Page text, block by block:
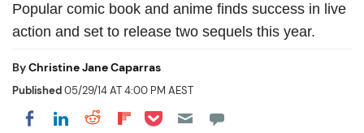
Popular comic book and anime finds success in live
action and set to release two sequels this year.
ByChristine Jane Caparras
Published05/29/14 AT 4:00 PM AEST
Share on Facebook
Share on LinkedIn
Share on Reddit
Share on Flipboard
Share on Pocket